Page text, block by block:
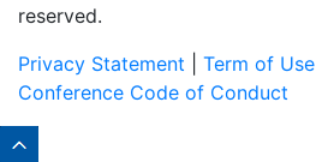
reserved.
Privacy Statement
Term of Use
Conference Code of Conduct